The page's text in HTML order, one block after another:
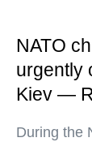
NATO
urgently
Kiev —
During the